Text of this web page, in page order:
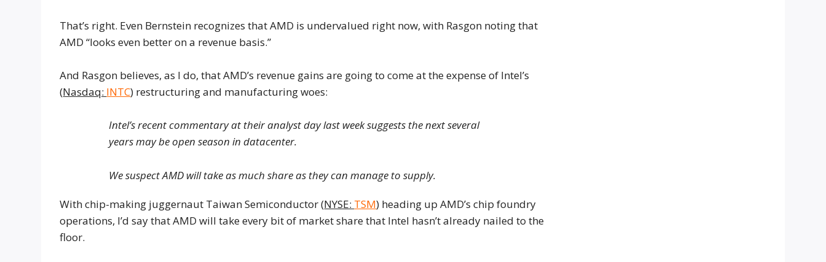
That’s right. Even Bernstein recognizes that AMD is undervalued right now, with Rasgon noting that
AMD “looks even better on a revenue basis.”
And Rasgon believes, as I do, that AMD’s revenue gains are going to come at the expense of Intel’s
(Nasdaq: INTC) restructuring and manufacturing woes:
Intel’s recent commentary at their analyst day last week suggests the next several
years may be open season in datacenter.
We suspect AMD will take as much share as they can manage to supply.
With chip-making juggernaut Taiwan Semiconductor (NYSE: TSM) heading up AMD’s chip foundry
operations, I’d say that AMD will take every bit of market share that Intel hasn’t already nailed to the
floor.